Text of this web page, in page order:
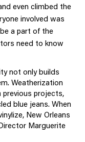
even climbed the
involved was
a part of the
need to know
not only builds
Weatherization
previous projects,
blue jeans. When
New Orleans
Marguerite